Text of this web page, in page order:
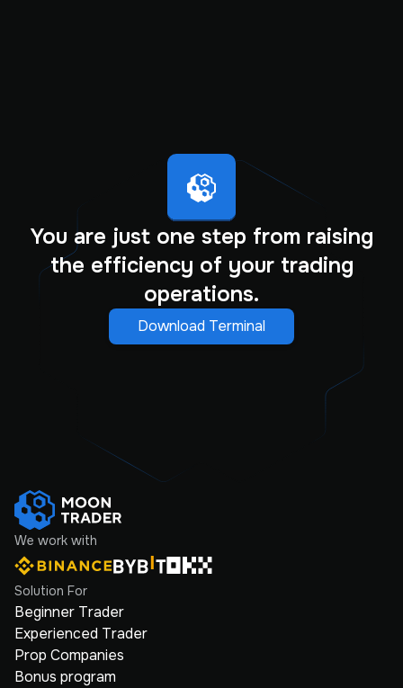
You are just one step from raising
the efficiency of your trading
operations.
Download Terminal
We work with
Solution For
Beginner Trader
Experienced Trader
Prop Companies
Bonus program